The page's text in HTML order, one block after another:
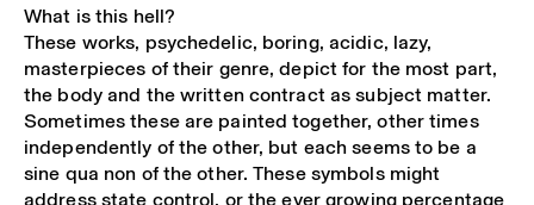
What is this hell?
These works, psychedelic, boring, acidic, lazy,
masterpieces of their genre, depict for the most part,
the body and the written contract as subject matter.
Sometimes these are painted together, other times
independently of the other, but each seems to be a
sine qua non of the other. These symbols might